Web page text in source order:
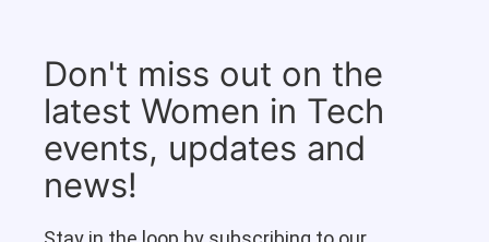
Don't miss out on the
latest Women in Tech
events, updates and
news!